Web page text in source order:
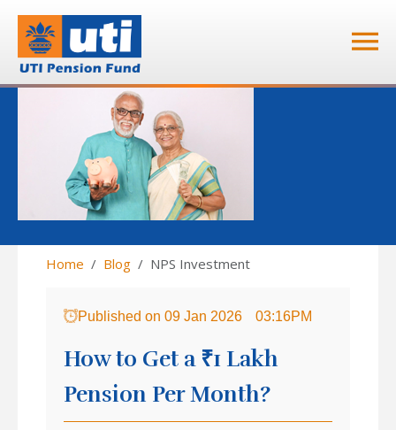
Home Blog NPS Investment
Published on 09 Jan 2026 03:16PM
How to Get a ₹1 Lakh
Pension Per Month?